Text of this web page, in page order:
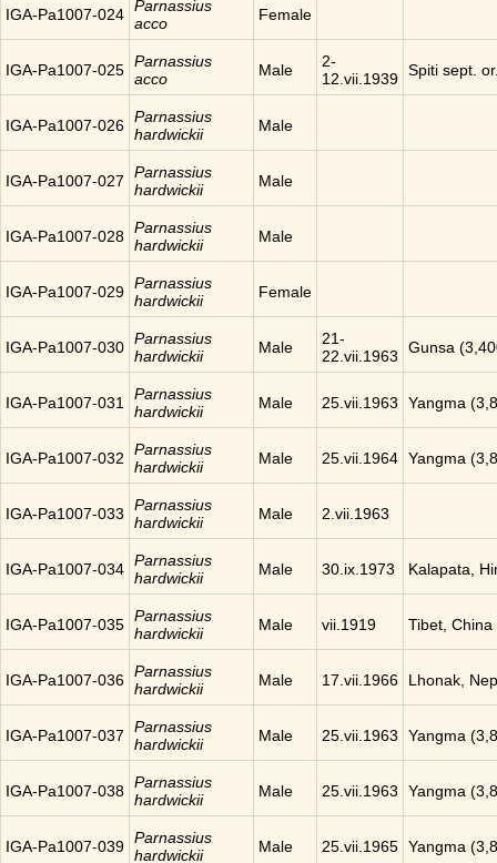
IGA-Pa1007-024 Parnassius
acco
Female
IGA-Pa1007-025 Parnassius
acco
Male
2-
12.vii.1939 Spiti sept.
IGA-Pa1007-026 Parnassius
hardwickii
Male
IGA-Pa1007-027
Parnassius
hardwickii
Male
IGA-Pa1007-028 Parnassius
hardwickii
Male
IGA-Pa1007-029 Parnassius
hardwickii
Female
IGA-Pa1007-030 Parnassius
hardwickii
Male
21-
22.vii.1963
Gunsa
IGA-Pa1007-031
Parnassius
hardwickii
Male 25.vii.1963 Yangma
IGA-Pa1007-032
Parnassius
hardwickii
Male 25.vii.1964 Yangma
IGA-Pa1007-033
Parnassius
hardwickii
Male 2.vii.1963
IGA-Pa1007-034 Parnassius
hardwickii
Male 30.ix.1973 Kalapata,
IGA-Pa1007-035 Parnassius
hardwickii
Male vii.1919 Tibet, China
IGA-Pa1007-036 Parnassius
hardwickii
Male 17.vii.1966 Lhonak,
IGA-Pa1007-037
Parnassius
hardwickii
Male 25.vii.1963 Yangma
IGA-Pa1007-038 Parnassius
hardwickii
Male 25.vii.1963 Yangma
IGA-Pa1007-039 Parnassius
hardwickii
Male 25.vii.1965 Yangma